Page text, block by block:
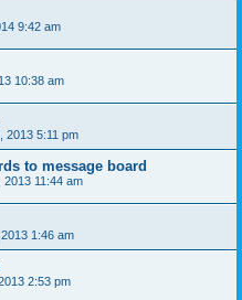
9:42 am
10:38 am
2013 5:11 pm
to message board
11:44 am
1:46 am
2:53 pm